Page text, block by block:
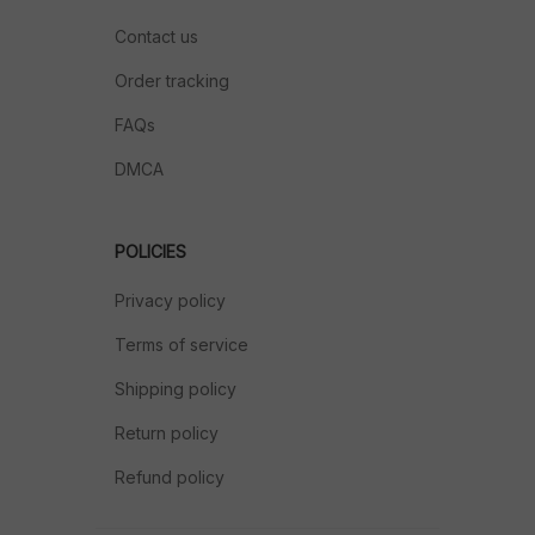
Contact us
Order tracking
FAQs
DMCA
POLICIES
Privacy policy
Terms of service
Shipping policy
Return policy
Refund policy